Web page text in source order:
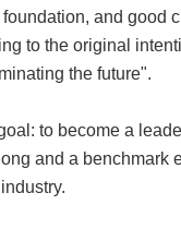
and good
to the original
the future".
to become a
and a benchmark